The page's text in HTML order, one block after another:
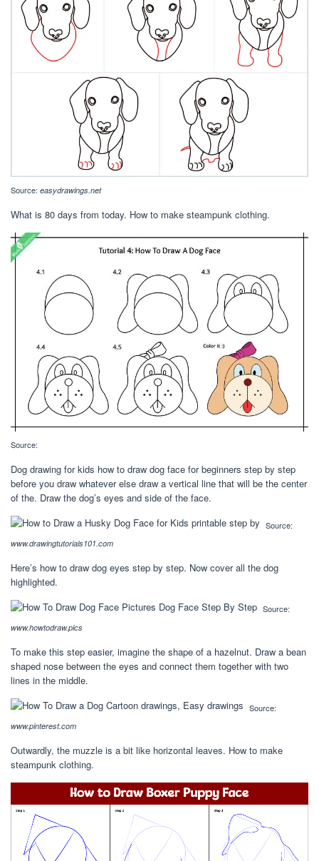
Source: easydrawings.net
What is 80 days from today. How to make steampunk clothing.
Source:
Dog drawing for kids how to draw dog face for beginners step by step
before you draw whatever else draw a vertical line that will be the center
of the. Draw the dog’s eyes and side of the face.
Source:
www.drawingtutorials101.com
Here’s how to draw dog eyes step by step. Now cover all the dog
highlighted.
Source:
www.howtodraw.pics
To make this step easier, imagine the shape of a hazelnut. Draw a bean
shaped nose between the eyes and connect them together with two
lines in the middle.
Source:
www.pinterest.com
Outwardly, the muzzle is a bit like horizontal leaves. How to make
steampunk clothing.